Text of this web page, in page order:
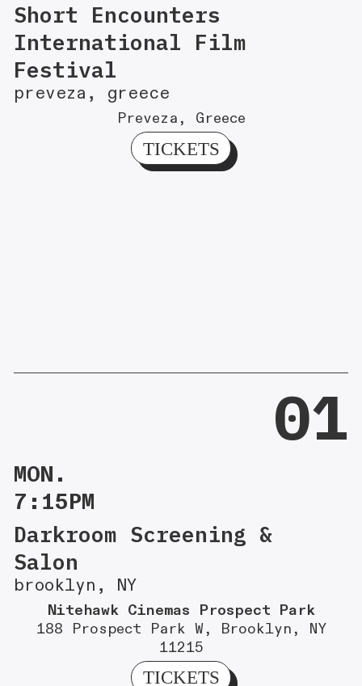
Short Encounters
International Film
Festival
preveza, greece
Preveza, Greece
TICKETS
01
MON.
7:15PM
Darkroom Screening &
Salon
brooklyn, NY
Nitehawk Cinemas Prospect Park
188 Prospect Park W, Brooklyn, NY
11215
TICKETS